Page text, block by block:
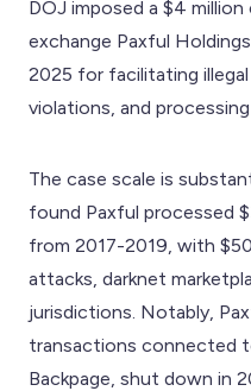
DOJ imposed a $4
exchange Paxful
2025 for facilitating
violations, and
The case scale is
found Paxful processed
from 2017-2019, with
attacks, darknet
jurisdictions. Notably,
transactions connected
Backpage, shut down in